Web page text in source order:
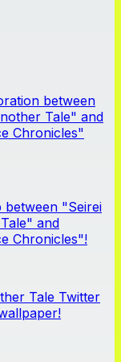
between
Tale" and
Chronicles"
between "Seirei
and
Chronicles"!
Tale Twitter